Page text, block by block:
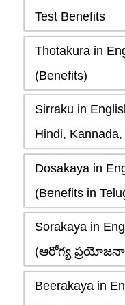
Test Benefits
Thotakura in
(Benefits)
Sirraku in
Hindi, Kannada,
Dosakaya in
(Benefits in
Sorakaya in
(ఆరోగ్య
Beerakaya in